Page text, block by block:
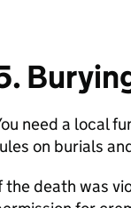
need a local
on burials
the death was